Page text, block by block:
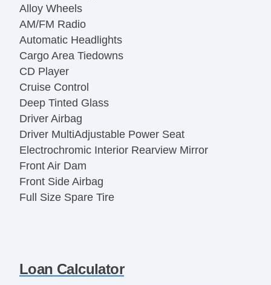
Alloy Wheels
AM/FM Radio
Automatic Headlights
Cargo Area Tiedowns
CD Player
Cruise Control
Deep Tinted Glass
Driver Airbag
Driver MultiAdjustable Power Seat
Electrochromic Interior Rearview Mirror
Front Air Dam
Front Side Airbag
Full Size Spare Tire
Locking Differential
Loan Calculator